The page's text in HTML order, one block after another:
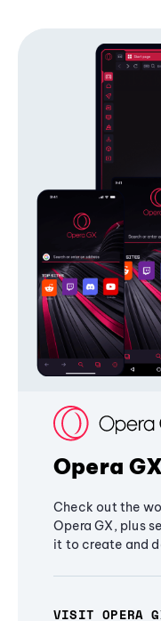
Opera GX
Check out the
Opera GX, plus
it to create and
VISIT OPERA